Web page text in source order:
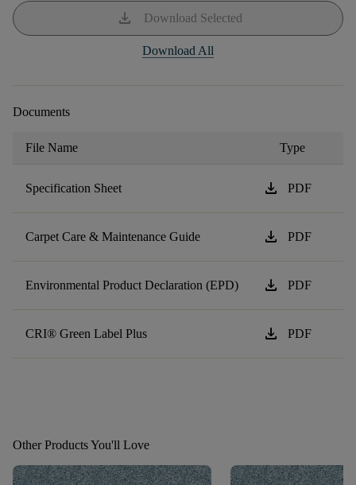
download Download Selected
Download All
Documents
File Name Type
Specification Sheet download PDF
Carpet Care & Maintenance Guide download PDF
Environmental Product Declaration (EPD) download PDF
CRI® Green Label Plus download PDF
Other Products You'll Love